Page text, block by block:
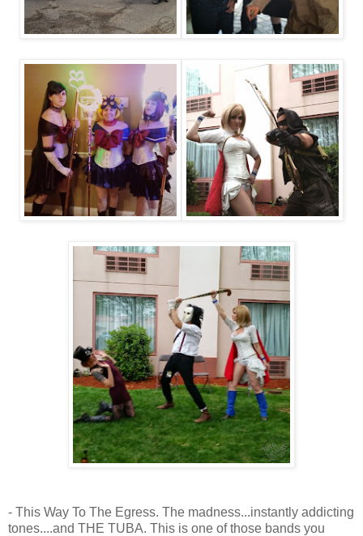
- This Way To The Egress. The madness...instantly addicting
tones....and THE TUBA. This is one of those bands you